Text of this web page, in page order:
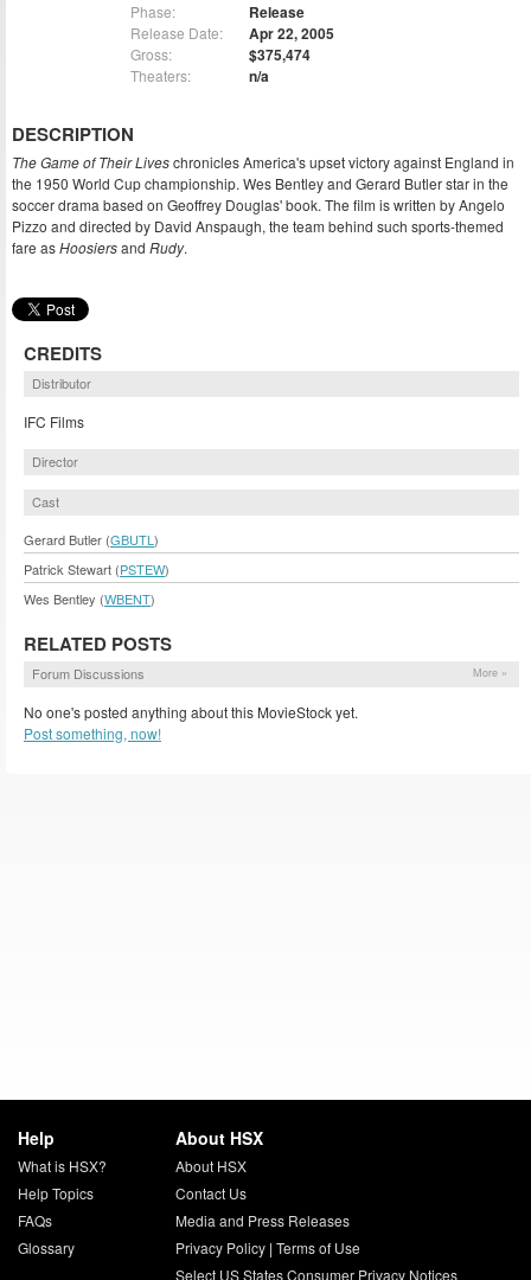
Phase: Release
Release Date: Apr 22, 2005
Gross: $375,474
Theaters: n/a
DESCRIPTION
The Game of Their Liveschronicles America's upset victory against England in
the 1950 World Cup championship. Wes Bentley and Gerard Butler star in the
soccer drama based on Geoffrey Douglas' book. The film is written by Angelo
Pizzo and directed by David Anspaugh, the team behind such sports-themed
fare asHoosiersand Rudy.
CREDITS
Distributor
IFC Films
Director
Cast
Gerard Butler (GBUTL )
Patrick Stewart (PSTEW)
Wes Bentley (WBENT)
RELATED POSTS
Forum Discussions More »
No one's posted anything about this MovieStock yet.
Post something, now!
Help
What is HSX?
Help Topics
FAQs
Glossary
About HSX
About HSX
Contact Us
Media and Press Releases
Privacy Policy| Terms of Use
Select US States Consumer Privacy Notices